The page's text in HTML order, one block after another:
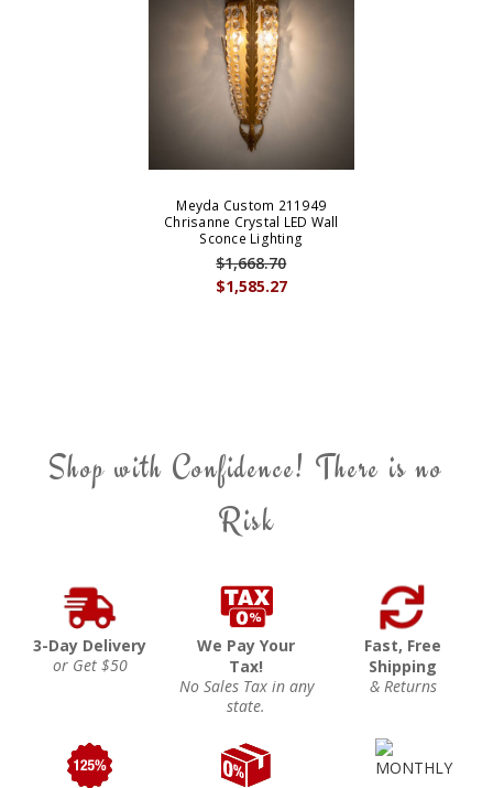
Meyda Custom 211949
Chrisanne Crystal LED Wall
Sconce Lighting
$1,585.27
$1,668.70
Shop with Confidence! There is no
Risk
3-Day Delivery
or Get $50
We Pay Your
Tax!
No Sales Tax in any
state.
Fast, Free
Shipping
& Returns